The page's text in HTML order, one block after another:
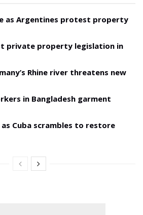
as Argentines protest property
private property legislation in
Rhine river threatens new
in Bangladesh garment
Cuba scrambles to restore